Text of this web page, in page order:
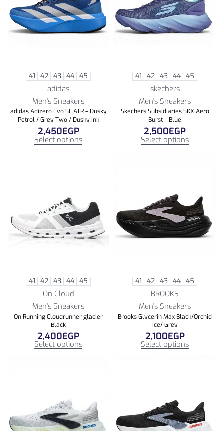
41 42 43 44 45
adidas
Men's Sneakers
adidas Adizero Evo SL ATR – Dusky
Petrol / Grey Two / Dusky Ink
2,450EGP
Select options
41 42 43 44 45
skechers
Men's Sneakers
Skechers Subsidiaries SKX Aero
Burst – Blue
2,500EGP
Select options
41 42 43 44 45
On Cloud
Men's Sneakers
On Running Cloudrunner glacier
Black
2,400EGP
Select options
41 42 43 44 45
BROOKS
Men's Sneakers
Brooks Glycerin Max Black/Orchid
ice/ Grey
2,100EGP
Select options